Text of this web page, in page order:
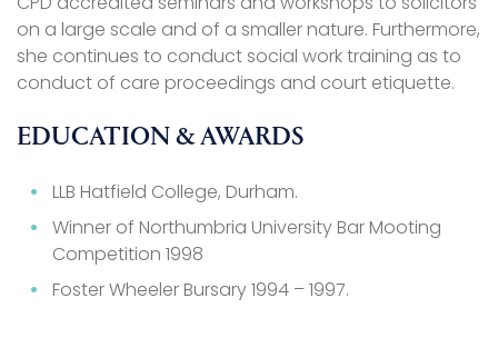
on a large scale and of a smaller nature. Furthermore,
she continues to conduct social work training as to
conduct of care proceedings and court etiquette.
EDUCATION & AWARDS
LLB Hatfield College, Durham.
Winner of Northumbria University Bar Mooting
Competition 1998
Foster Wheeler Bursary 1994 – 1997.